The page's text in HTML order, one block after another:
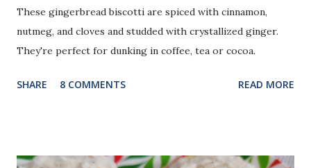
These gingerbread biscotti are spiced with cinnamon,
nutmeg, and cloves and studded with crystallized ginger.
They're perfect for dunking in coffee, tea or cocoa.
SHARE 8 COMMENTS READ MORE